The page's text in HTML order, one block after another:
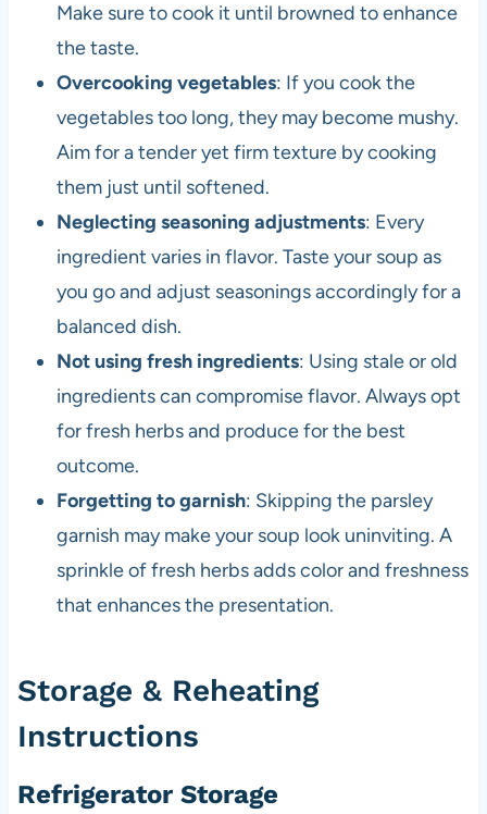
Make sure to cook it until browned to enhance
the taste.
Overcooking vegetables: If you cook the
vegetables too long, they may become mushy.
Aim for a tender yet firm texture by cooking
them just until softened.
Neglecting seasoning adjustments: Every
ingredient varies in flavor. Taste your soup as
you go and adjust seasonings accordingly for a
balanced dish.
Not using fresh ingredients: Using stale or old
ingredients can compromise flavor. Always opt
for fresh herbs and produce for the best
outcome.
Forgetting to garnish: Skipping the parsley
garnish may make your soup look uninviting. A
sprinkle of fresh herbs adds color and freshness
that enhances the presentation.
Storage & Reheating
Instructions
Refrigerator Storage